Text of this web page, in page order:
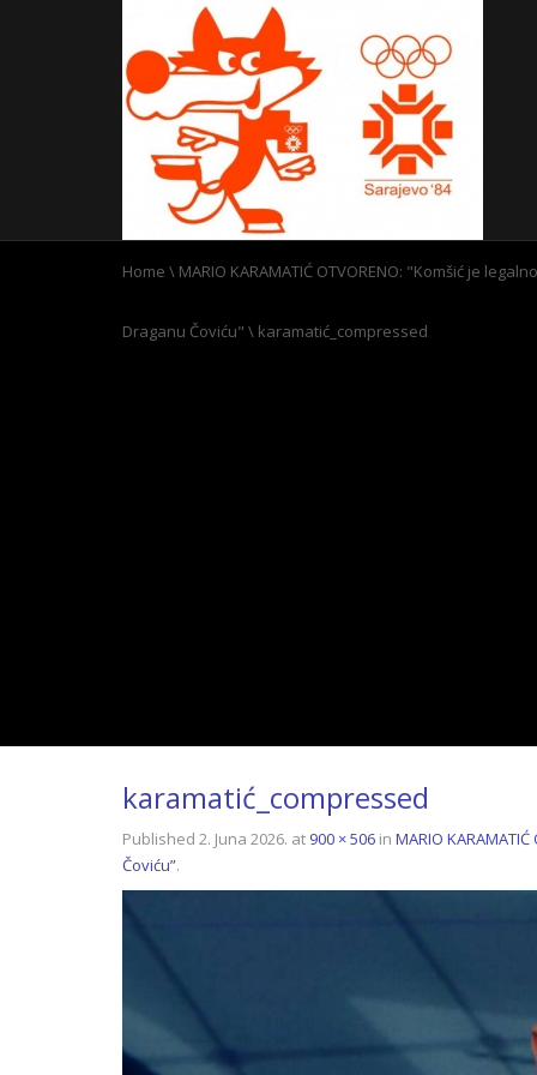
Home \ MARIO KARAMATIĆ OTVORENO: "Komšić je
Draganu Čoviću" \ karamatić_compressed
karamatić_compressed
Published 2. Juna 2026. at 900 × 506 in MARIO
Čoviću”.